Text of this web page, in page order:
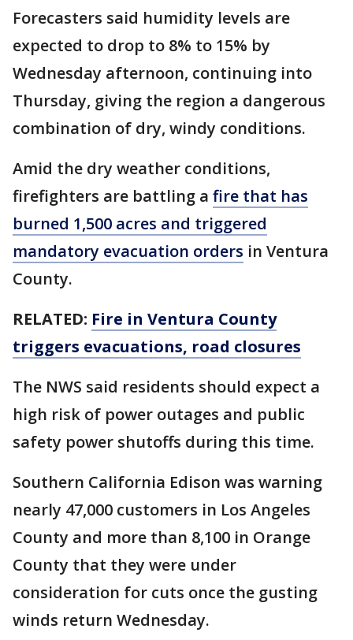
Forecasters said humidity levels are
expected to drop to 8% to 15% by
Wednesday afternoon, continuing into
Thursday, giving the region a dangerous
combination of dry, windy conditions.
Amid the dry weather conditions,
firefighters are battling a fire that has
burned 1,500 acres and triggered
mandatory evacuation orders in Ventura
County.
RELATED: Fire in Ventura County
triggers evacuations, road closures
The NWS said residents should expect a
high risk of power outages and public
safety power shutoffs during this time.
Southern California Edison was warning
nearly 47,000 customers in Los Angeles
County and more than 8,100 in Orange
County that they were under
consideration for cuts once the gusting
winds return Wednesday.